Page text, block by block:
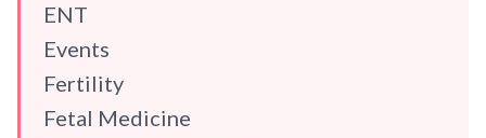
ENT
Events
Fertility
Fetal Medicine